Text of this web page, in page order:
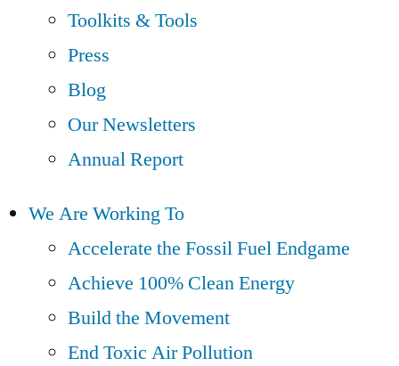
Toolkits & Tools
Press
Blog
Our Newsletters
Annual Report
We Are Working To
Accelerate the Fossil Fuel Endgame
Achieve 100% Clean Energy
Build the Movement
End Toxic Air Pollution